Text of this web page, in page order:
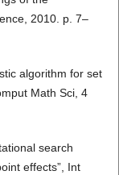
2010. p. 7–
algorithm for set
Math Sci, 4
search
effects”, Int